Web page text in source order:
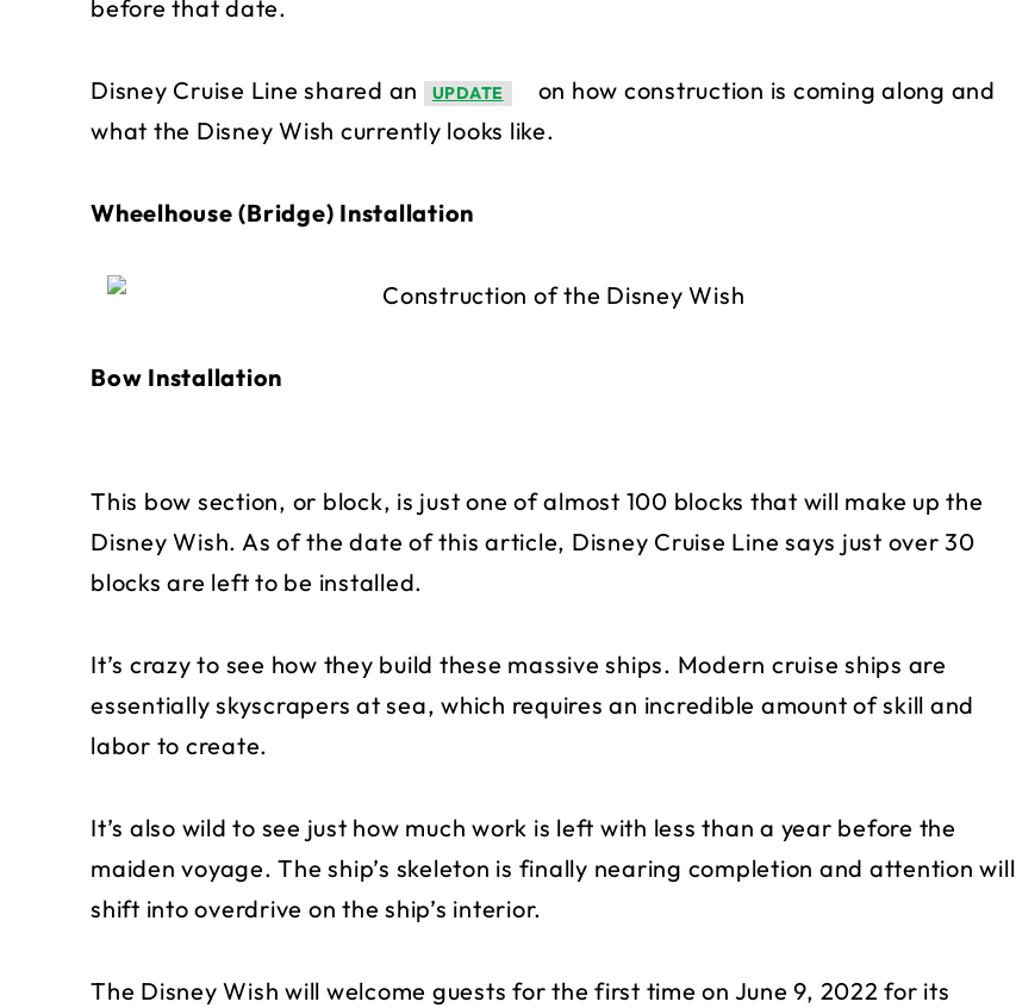
before that date.
Disney Cruise Line shared an UPDATE
on how construction is coming along and
what the Disney Wish currently looks like.
Wheelhouse (Bridge) Installation
Bow Installation
This bow section, or block, is just one of almost 100 blocks that will make up the
Disney Wish. As of the date of this article, Disney Cruise Line says just over 30
blocks are left to be installed.
It’s crazy to see how they build these massive ships. Modern cruise ships are
essentially skyscrapers at sea, which requires an incredible amount of skill and
labor to create.
It’s also wild to see just how much work is left with less than a year before the
maiden voyage. The ship’s skeleton is finally nearing completion and attention will
shift into overdrive on the ship’s interior.
The Disney Wish will welcome guests for the first time on June 9, 2022 for its